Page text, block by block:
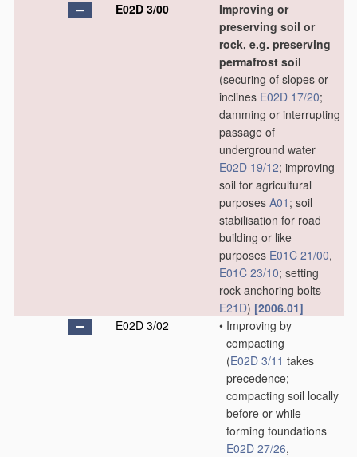
E02D 3/00
Improving or
preserving soil or
rock, e.g. preserving
permafrost soil
(securing of slopes or
inclines E02D 17/20;
damming or interrupting
passage of
underground water
E02D 19/12; improving
soil for agricultural
purposes A01 ; soil
stabilisation for road
building or like
purposes E01C 21/00,
E01C 23/10; setting
rock anchoring bolts
E21D) [2006.01]
E02D 3/02
• Improving by
compacting
(E02D 3/11 takes
precedence;
compacting soil locally
before or while
forming foundations
E02D 27/26,